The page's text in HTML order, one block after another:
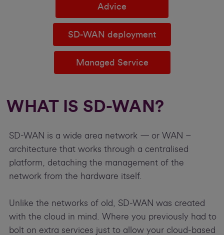
Advice
SD-WAN deployment
Managed Service
WHAT IS SD-WAN?
SD-WAN is a wide area network — or WAN –
architecture that works through a centralised
platform, detaching the management of the
network from the hardware itself.
Unlike the networks of old, SD-WAN was created
with the cloud in mind. Where you previously had to
bolt on extra services just to allow your cloud-based